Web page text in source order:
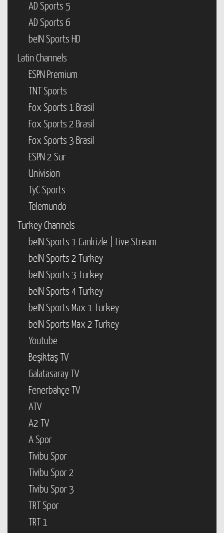
AD Sports 5
AD Sports 6
beIN Sports HD
Latin Channels
ESPN Premium
TNT Sports
Fox Sports 1 Brasil
Fox Sports 2 Brasil
Fox Sports 3 Brasil
ESPN 2 Sur
Univision
TyC Sports
Telemundo
Turkey Channels
beIN Sports 1 Canlı izle | Live Stream
beIN Sports 2 Turkey
beIN Sports 3 Turkey
beIN Sports 4 Turkey
beIN Sports Max 1 Turkey
beIN Sports Max 2 Turkey
Youtube
Beşiktaş TV
Galatasaray TV
Fenerbahçe TV
ATV
A2 TV
A Spor
Tivibu Spor
Tivibu Spor 2
Tivibu Spor 3
TRT Spor
TRT 1